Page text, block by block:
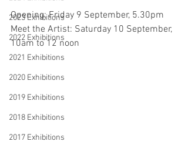
2023 Exhibitions
2022 Exhibitions
2021 Exhibitions
2020 Exhibitions
2019 Exhibitions
2018 Exhibitions
2017 Exhibitions
Opening: Friday 9 September, 5.30pm
Meet the Artist: Saturday 10 September,
10am to 12 noon